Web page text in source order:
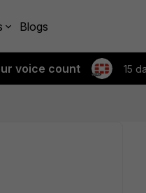
Blogs
voice count 15